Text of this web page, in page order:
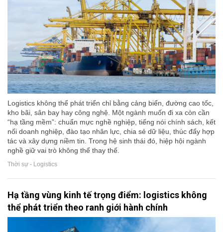
Logistics không thể phát triển chỉ bằng cảng biển, đường cao tốc,
kho bãi, sân bay hay công nghệ. Một ngành muốn đi xa còn cần
“hạ tầng mềm”: chuẩn mực nghề nghiệp, tiếng nói chính sách, kết
nối doanh nghiệp, đào tạo nhân lực, chia sẻ dữ liệu, thúc đẩy hợp
tác và xây dựng niềm tin. Trong hệ sinh thái đó, hiệp hội ngành
nghề giữ vai trò không thể thay thế.
Thời sự - Logistics
Hạ tầng vùng kinh tế trọng điểm: logistics không
thể phát triển theo ranh giới hành chính